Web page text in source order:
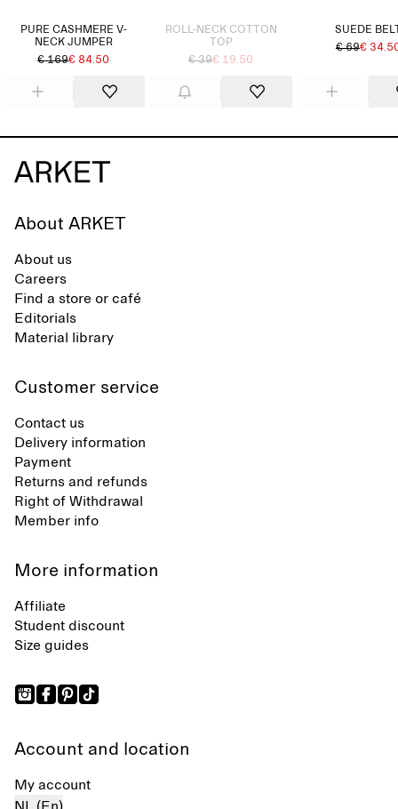
PURE CASHMERE V-
NECK JUMPER
€ 169€ 84.50
ROLL-NECK COTTON
TOP
€ 39€ 19.50
SUEDE
€ 69€
About ARKET
About us
Careers
Find a store or café
Editorials
Material library
Customer service
Contact us
Delivery information
Payment
Returns and refunds
Right of Withdrawal
Member info
More information
Affiliate
Student discount
Size guides
Account and location
My account